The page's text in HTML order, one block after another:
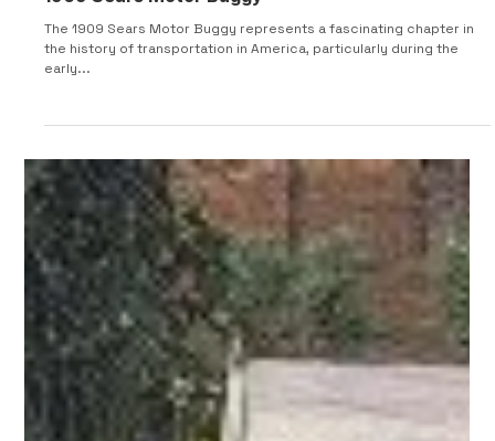
1909 Sears Motor Buggy
The 1909 Sears Motor Buggy represents a fascinating chapter in
the history of transportation in America, particularly during the
early...